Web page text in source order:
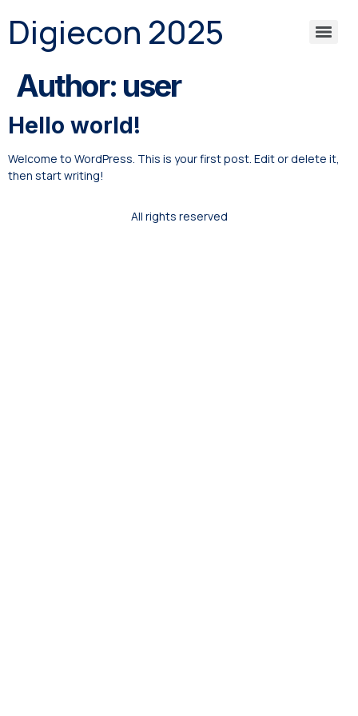
Digiecon 2025
Author: user
Hello world!
Welcome to WordPress. This is your first post. Edit or delete it,
then start writing!
All rights reserved